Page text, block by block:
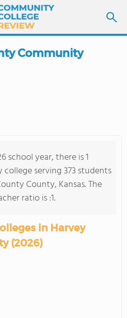
Community
school year, there is 1
serving 373 students
County, Kansas. The
ratio is :1.
in Harvey
(2026)